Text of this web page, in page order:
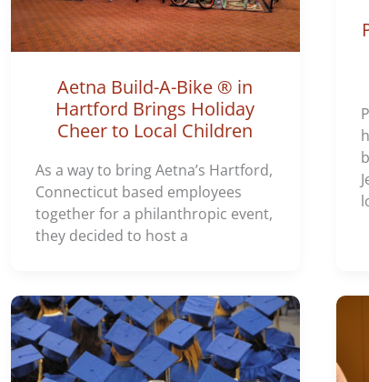
Aetna Build-A-Bike ® in
Hartford Brings Holiday
Cheer to Local Children
As a way to bring Aetna’s Hartford,
Connecticut based employees
together for a philanthropic event,
they decided to host a